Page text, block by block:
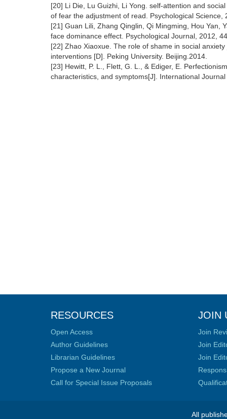
[20] Li Die, Lu Guizhi, Li Yong. self-attention and
of fear the adjustment of read. Psychological Science,
[21] Guan Lili, Zhang Qinglin, Qi Mingming, Hou Yan,
face dominance effect. Psychological Journal, 2012,
[22] Zhao Xiaoxue. The role of shame in social
interventions [D]. Peking University. Beijing.2014.
[23] Hewitt, P. L., Flett, G. L., & Ediger, E.
characteristics, and symptoms[J]. International
RESOURCES
Open Access
Author Guidelines
Librarian Guidelines
Propose a New Journal
Call for Special Issue Proposals
JOIN
Join
Join
Join
All